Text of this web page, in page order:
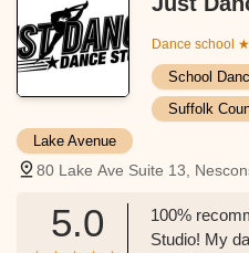
Dance school
School
Suffolk
Lake Avenue
80 Lake Ave Suite 13,
5.0
100%
Studio! My